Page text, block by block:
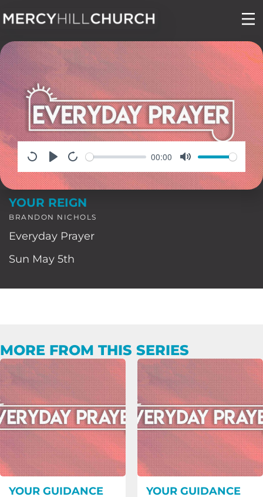
Skip
content
00:00
YOUR REIGN
BRANDON NICHOLS
Everyday Prayer
Sun May 5th
MORE FROM THIS SERIES
YOUR GUIDANCE YOUR GUIDANCE